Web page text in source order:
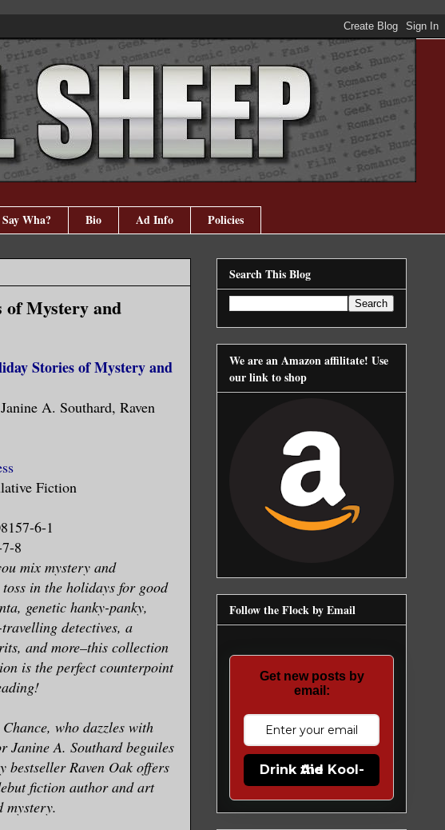
Say Wha? Bio Ad Info Policies
of Mystery and
Stories of Mystery and
A. Southard, Raven
Fiction
6-1
8
mix mystery and
in the holidays for good
genetic hanky-panky,
detectives, a
and more–this collection
is the perfect counterpoint
who dazzles with
Janine A. Southard beguiles
bestseller Raven Oak offers
fiction author and art
mystery.
Search This Blog
We are an Amazon affilitate! Use
our link to shop
Follow the Flock by Email
Get new posts by
email:
Drink the Kool-Aid